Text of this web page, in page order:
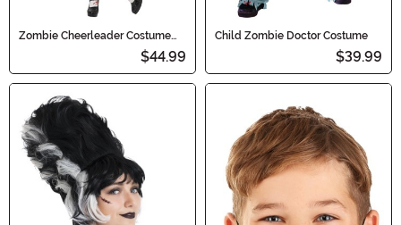
Zombie Cheerleader Costume
$44.99
Child Zombie Doctor Costume
$39.99